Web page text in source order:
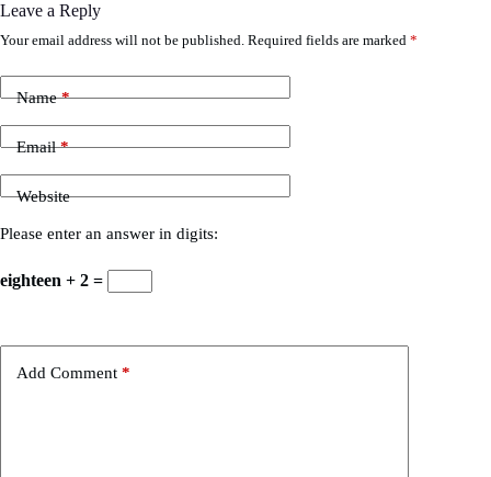
Leave a Reply
Your email address will not be published. Required fields are marked *
Name*
Email*
Website
Please enter an answer in digits:
eighteen + 2 =
Add Comment *